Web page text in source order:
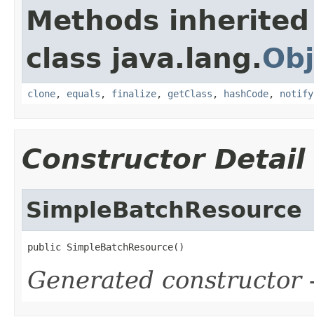
Methods
class java.lang.
clone, equals , finalize, getClass , hashCode, notify
Constructor Detail
SimpleBatchResource
public SimpleBatchResource()
Generated constructor